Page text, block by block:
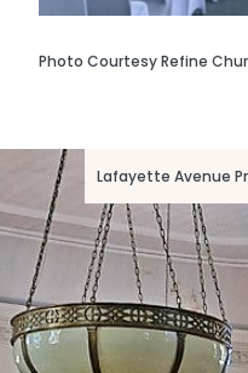
Photo Courtesy Refine
Lafayette Avenue